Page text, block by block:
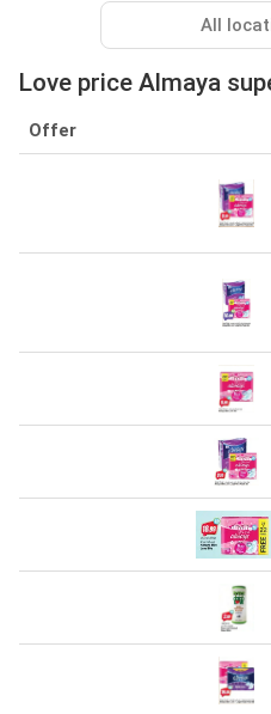
All
Love price Almaya
Offer